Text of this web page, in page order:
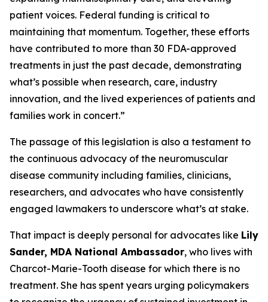
patient voices. Federal funding is critical to
maintaining that momentum. Together, these efforts
have contributed to more than 30 FDA-approved
treatments in just the past decade, demonstrating
what’s possible when research, care, industry
innovation, and the lived experiences of patients and
families work in concert.”
The passage of this legislation is also a testament to
the continuous advocacy of the neuromuscular
disease community including families, clinicians,
researchers, and advocates who have consistently
engaged lawmakers to underscore what’s at stake.
That impact is deeply personal for advocates like Lily
Sander, MDA National Ambassador, who lives with
Charcot-Marie-Tooth disease for which there is no
treatment. She has spent years urging policymakers